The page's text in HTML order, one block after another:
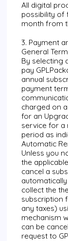
All digital
possibility of
month from
3. Payment
General
By selecting
pay
annual
payment
charged on
for an
service for a
period as
Automatic
Unless you
the
cancel a
collect the
subscription
any taxes)
mechanism
can be
request to